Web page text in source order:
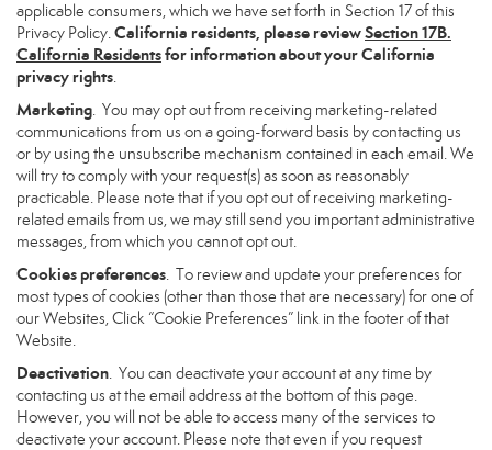
applicable consumers, which we have set forth in Section 17 of this
Privacy Policy.California residents, please reviewSection 17B.
California Residentsfor information about your California
privacy rights.
Marketing. You may opt out from receiving marketing-related
communications from us on a going-forward basis by contacting us
or by using the unsubscribe mechanism contained in each email. We
will try to comply with your request(s) as soon as reasonably
practicable. Please note that if you opt out of receiving marketing-
related emails from us, we may still send you important administrative
messages, from which you cannot opt out.
Cookies preferences. To review and update your preferences for
most types of cookies (other than those that are necessary) for one of
our Websites, Click “Cookie Preferences” link in the footer of that
Website.
Deactivation. You can deactivate your account at any time by
contacting us at the email address at the bottom of this page.
However, you will not be able to access many of the services to
deactivate your account. Please note that even if you request